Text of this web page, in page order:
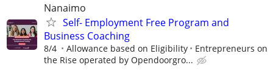
Nanaimo
Self- Employment Free Program and
Business Coaching
8/4 Allowance based on Eligibility
Entrepreneurs on
the Rise operated by Opendoorgro...